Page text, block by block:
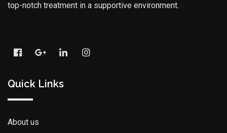
top-notch treatment in a supportive environment.
Quick Links
About us